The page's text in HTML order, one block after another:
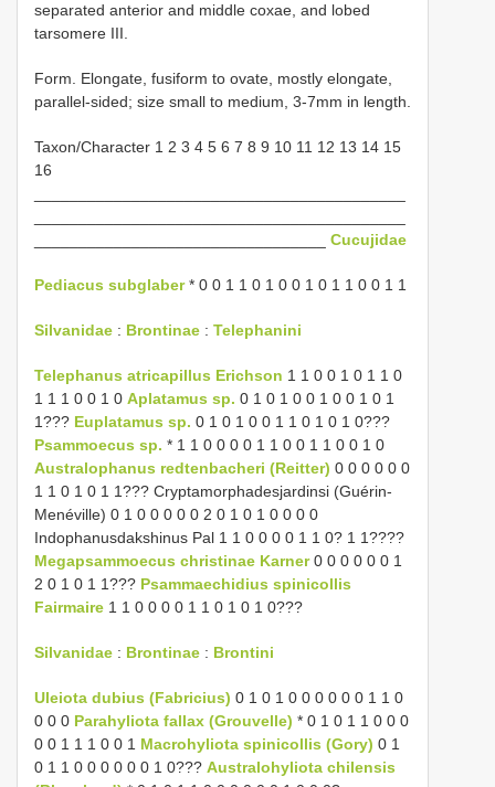
separated anterior and middle coxae, and lobed
tarsomere III.
Form. Elongate, fusiform to ovate, mostly elongate,
parallel-sided; size small to medium, 3-7mm in length.
Taxon/Character 1 2 3 4 5 6 7 8 9 10 11 12 13 14 15
16
Cucujidae
Pediacus subglaber* 0 0 1 1 0 1 0 0 1 0 1 1 0 0 1 1
Silvanidae : Brontinae : Telephanini
Telephanus atricapillus Erichson 1 1 0 0 1 0 1 1 0
1 1 1 0 0 1 0 Aplatamus sp. 0 1 0 1 0 0 1 0 0 1 0 1
1??? Euplatamus sp. 0 1 0 1 0 0 1 1 0 1 0 1 0???
Psammoecus sp. * 1 1 0 0 0 0 1 1 0 0 1 1 0 0 1 0
Australophanus redtenbacheri (Reitter) 0 0 0 0 0 0
1 1 0 1 0 1 1??? Cryptamorphadesjardinsi (Guérin-
Menéville) 0 1 0 0 0 0 0 2 0 1 0 1 0 0 0 0
Indophanusdakshinus Pal 1 1 0 0 0 0 1 1 0? 1 1????
Megapsammoecus christinae Karner0 0 0 0 0 0 1
2 0 1 0 1 1??? Psammaechidius spinicollis
Fairmaire 1 1 0 0 0 0 1 1 0 1 0 1 0???
Silvanidae : Brontinae : Brontini
Uleiota dubius (Fabricius) 0 1 0 1 0 0 0 0 0 0 1 1 0
0 0 0 Parahyliota fallax (Grouvelle) * 0 1 0 1 1 0 0 0
0 0 1 1 1 0 0 1 Macrohyliota spinicollis (Gory) 0 1
0 1 1 0 0 0 0 0 0 1 0??? Australohyliota chilensis